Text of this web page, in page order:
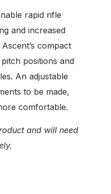
rapid rifle
and increased
compact
positions and
An adjustable
to be made,
comfortable.
and will need